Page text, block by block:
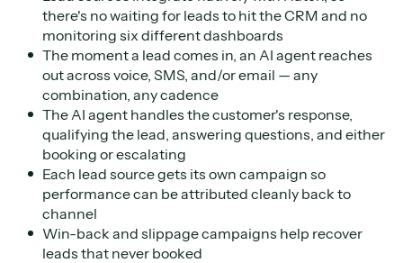
there's no waiting for leads to hit the CRM and no
monitoring six different dashboards
The moment a lead comes in, an AI agent reaches
out across voice, SMS, and/or email — any
combination, any cadence
The AI agent handles the customer's response,
qualifying the lead, answering questions, and either
booking or escalating
Each lead source gets its own campaign so
performance can be attributed cleanly back to
channel
Win-back and slippage campaigns help recover
leads that never booked